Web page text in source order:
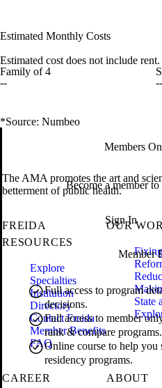
Estimated Monthly Costs
Estimated cost does not include rent.
Family of 4
--
--
*Source: Numbeo
Members
Become a member to
Sign In
Member
Full access to program
decisions.
Full access to member
rank & compare programs.
Online course to help you
residency programs.
The AMA promotes the art and
betterment of public health.
FREIDA
RESOURCES
Explore
Specialties
Institution
Directory
Contact Freida
Member Benefits
FAQ
OUR
State
CAREER
ABOUT